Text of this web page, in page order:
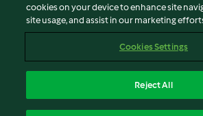
Privacy Policy
Disclaimer
Cookies
Withdraw Contract
cookies on your device to enhance site
site usage, and assist in our marketing
Cookies Settings
Reject All